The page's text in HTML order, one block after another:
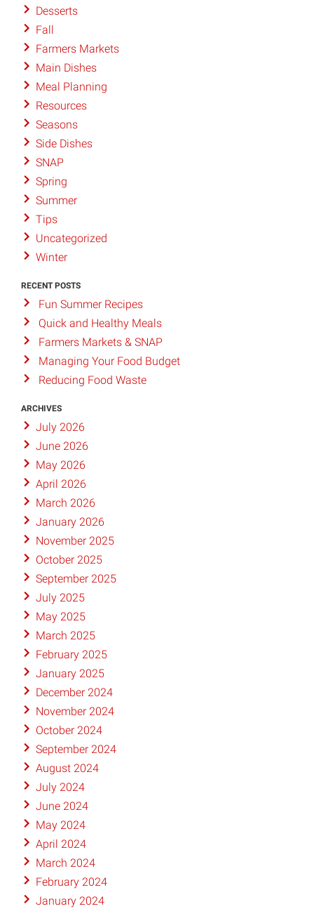
Desserts
Fall
Farmers Markets
Main Dishes
Meal Planning
Resources
Seasons
Side Dishes
SNAP
Spring
Summer
Tips
Uncategorized
Winter
RECENT POSTS
Fun Summer Recipes
Quick and Healthy Meals
Farmers Markets & SNAP
Managing Your Food Budget
Reducing Food Waste
ARCHIVES
July 2026
June 2026
May 2026
April 2026
March 2026
January 2026
November 2025
October 2025
September 2025
July 2025
May 2025
March 2025
February 2025
January 2025
December 2024
November 2024
October 2024
September 2024
August 2024
July 2024
June 2024
May 2024
April 2024
March 2024
February 2024
January 2024